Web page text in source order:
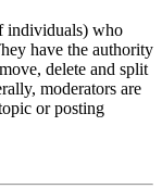
individuals) who
have the authority
delete and split
moderators are
or posting